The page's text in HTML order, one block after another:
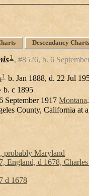
Descendancy Charts
1 #8526, b. 6
1 b. Jan 1888, d. 22 Jul
b. c 1895
September 1917 Montana.
County, California at
probably Maryland
England, d 1678,
d 1678